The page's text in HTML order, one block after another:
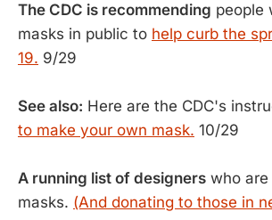
The CDC is recommending people
masks in public to help curb the
19. 9/29
See also: Here are the CDC's
to make your own mask. 10/29
A running list of designers who
masks. (And donating to those in